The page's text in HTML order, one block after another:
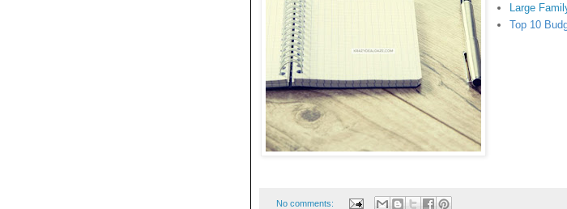
Large
Top 10
No comments: